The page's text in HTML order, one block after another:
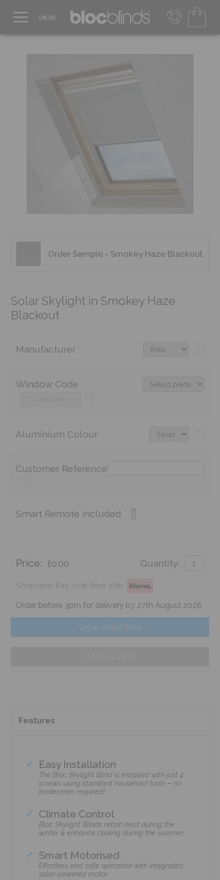
EUR - Transact in €
Mon-Thu - 9:00am to 5:00pm
Order Sample - Smokey Haze Blackout
Solar Skylight in Smokey Haze
Blackout
Manufacturer
Window Code
Aluminium Colour
Customer Reference
Smart Remote included
Price: £0.00 Quantity:
Shop now. Pay over time with
Order before 3pm for delivery by 27th August 2026
Get an Instant Price
Features
Easy Installation
The Bloc Skylight Blind is installed with just 4
screws using standard household tools – no
tradesmen required!
Climate Control
Bloc Skylight Blinds retain heat during the
winter & enhance cooling during the summer.
Smart Motorised
Effortless and safe operation with integrated,
solar-powered motor.